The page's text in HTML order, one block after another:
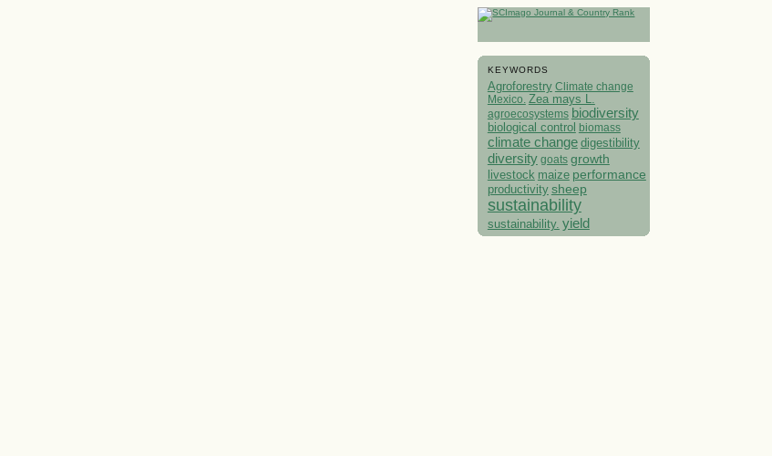
KEYWORDS
Agroforestry Climate change
Mexico. Zea mays L.
agroecosystems biodiversity
biological control biomass
climate change digestibility
diversity goats growth
livestock maize performance
productivity sheep
sustainability
sustainability. yield